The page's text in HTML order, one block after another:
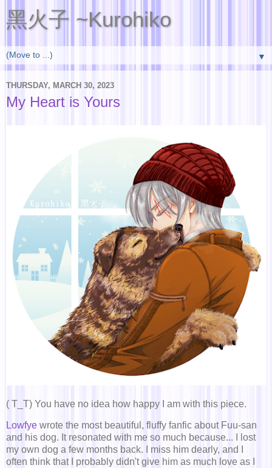
黑火子 ~Kurohiko
▼
THURSDAY, MARCH 30, 2023
My Heart is Yours
( T_T) You have no idea how happy I am with this piece.
Lowfye wrote the most beautiful, fluffy fanfic about Fuu-san
and his dog. It resonated with me so much because... I lost
my own dog a few months back. I miss him dearly, and I
often think that I probably didn't give him as much love as I